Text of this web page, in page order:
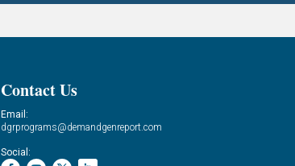
Contact Us
Email:
dgrprograms@demandgenreport.com
Social: